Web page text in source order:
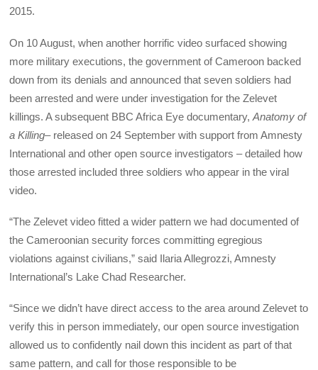
2015.
On 10 August, when another horrific video surfaced showing
more military executions, the government of Cameroon backed
down from its denials and announced that seven soldiers had
been arrested and were under investigation for the Zelevet
killings. A subsequent BBC Africa Eye documentary,Anatomy of
a Killing– released on 24 September with support from Amnesty
International and other open source investigators – detailed how
those arrested included three soldiers who appear in the viral
video.
“The Zelevet video fitted a wider pattern we had documented of
the Cameroonian security forces committing egregious
violations against civilians,” said Ilaria Allegrozzi, Amnesty
International’s Lake Chad Researcher.
“Since we didn’t have direct access to the area around Zelevet to
verify this in person immediately, our open source investigation
allowed us to confidently nail down this incident as part of that
same pattern, and call for those responsible to be